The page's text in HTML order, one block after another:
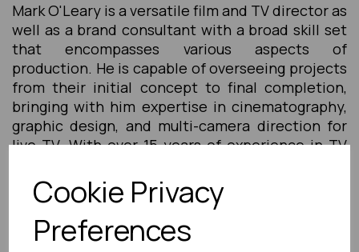
Cookie Privacy
Preferences
Mark O'Leary is a versatile film and TV director as
well as a brand consultant with a broad skill set
that encompasses various aspects of
production. He is capable of overseeing projects
from their initial concept to final completion,
bringing with him expertise in cinematography,
graphic design, and multi-camera direction for
live TV. With over 15 years of experience in TV
amassed a wealth of knowledge in post-
production software and techniques. His
proficiency extends beyond creative aspects; he
also serves as a logistics consultant, having